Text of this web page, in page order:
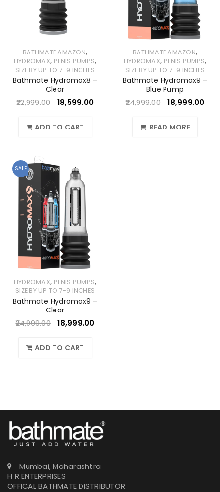
BATHMATE AMAZON,
HYDROMAX, PENIS PUMPS,
SIZE BY UP TO 7-9 INCHES
Bathmate Hydromax8 –
Clear
22,999.00 18,599.00
ADD TO CART
BATHMATE AMAZON,
HYDROMAX, PENIS PUMPS,
SIZE BY UP TO 7-9 INCHES
Bathmate Hydromax9 –
Blue Pump
24,999.00 18,999.00
READ MORE
SALE
HYDROMAX, PENIS PUMPS,
SIZE BY UP TO 7-9 INCHES
Bathmate Hydromax9 –
Clear
24,999.00 18,999.00
ADD TO CART
Mumbai, Maharashtra
H R ENTERPRISES
OFFICAL BATHMATE DISTRIBUTOR